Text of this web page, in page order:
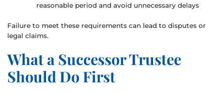
reasonable period and avoid unnecessary delays
Failure to meet these requirements can lead to disputes or
legal claims.
What a Successor Trustee
Should Do First